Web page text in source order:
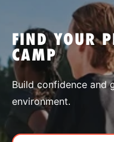
SPORTS
FIND YOUR
CAMP
Build confidence and
environment.